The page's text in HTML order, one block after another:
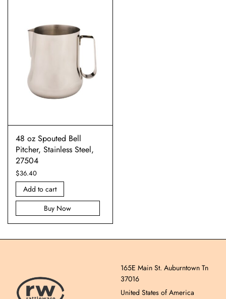
48 oz Spouted Bell
Pitcher, Stainless Steel,
27504
$36.40
Add to cart
Buy Now
165E Main St. Auburntown Tn
37016
United States of America